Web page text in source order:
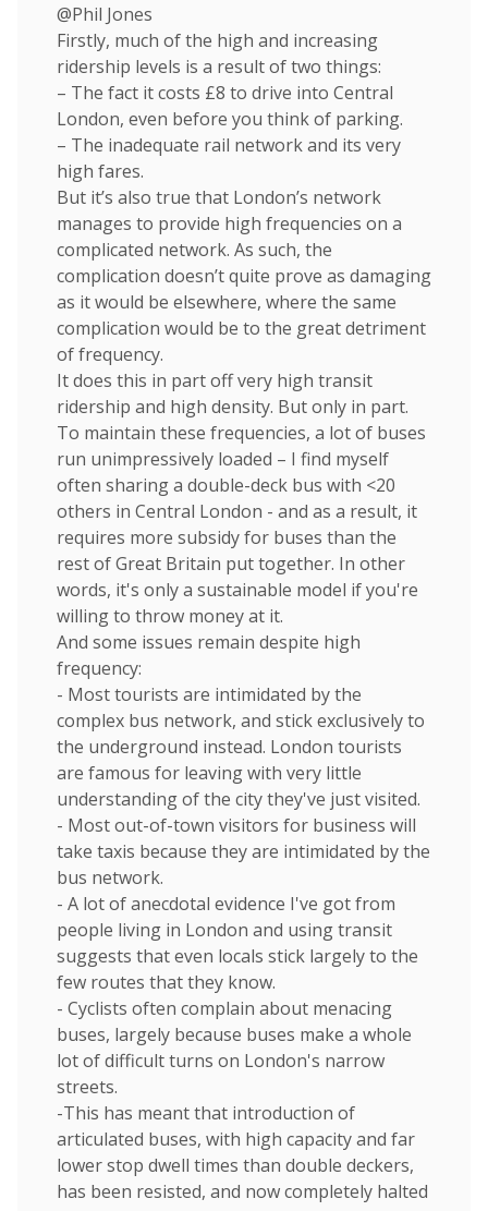
@Phil Jones
Firstly, much of the high and increasing
ridership levels is a result of two things:
– The fact it costs £8 to drive into Central
London, even before you think of parking.
– The inadequate rail network and its very
high fares.
But it’s also true that London’s network
manages to provide high frequencies on a
complicated network. As such, the
complication doesn’t quite prove as damaging
as it would be elsewhere, where the same
complication would be to the great detriment
of frequency.
It does this in part off very high transit
ridership and high density. But only in part.
To maintain these frequencies, a lot of buses
run unimpressively loaded – I find myself
often sharing a double-deck bus with <20
others in Central London - and as a result, it
requires more subsidy for buses than the
rest of Great Britain put together. In other
words, it's only a sustainable model if you're
willing to throw money at it.
And some issues remain despite high
frequency:
- Most tourists are intimidated by the
complex bus network, and stick exclusively to
the underground instead. London tourists
are famous for leaving with very little
understanding of the city they've just visited.
- Most out-of-town visitors for business will
take taxis because they are intimidated by the
bus network.
- A lot of anecdotal evidence I've got from
people living in London and using transit
suggests that even locals stick largely to the
few routes that they know.
- Cyclists often complain about menacing
buses, largely because buses make a whole
lot of difficult turns on London's narrow
streets.
-This has meant that introduction of
articulated buses, with high capacity and far
lower stop dwell times than double deckers,
has been resisted, and now completely halted